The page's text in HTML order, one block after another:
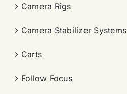
Camera Rigs
Camera Stabilizer Systems
Carts
Follow Focus